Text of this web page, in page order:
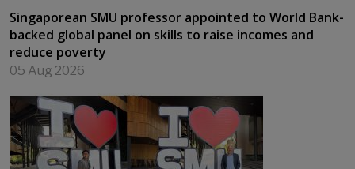
Singaporean SMU professor appointed to World Bank-
backed global panel on skills to raise incomes and
reduce poverty
05 Aug 2026